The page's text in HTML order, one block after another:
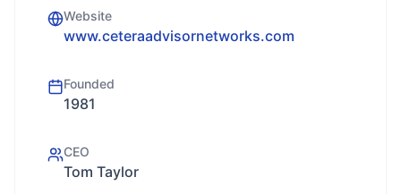
Website
www.ceteraadvisornetworks.com
Founded
1981
CEO
Tom Taylor